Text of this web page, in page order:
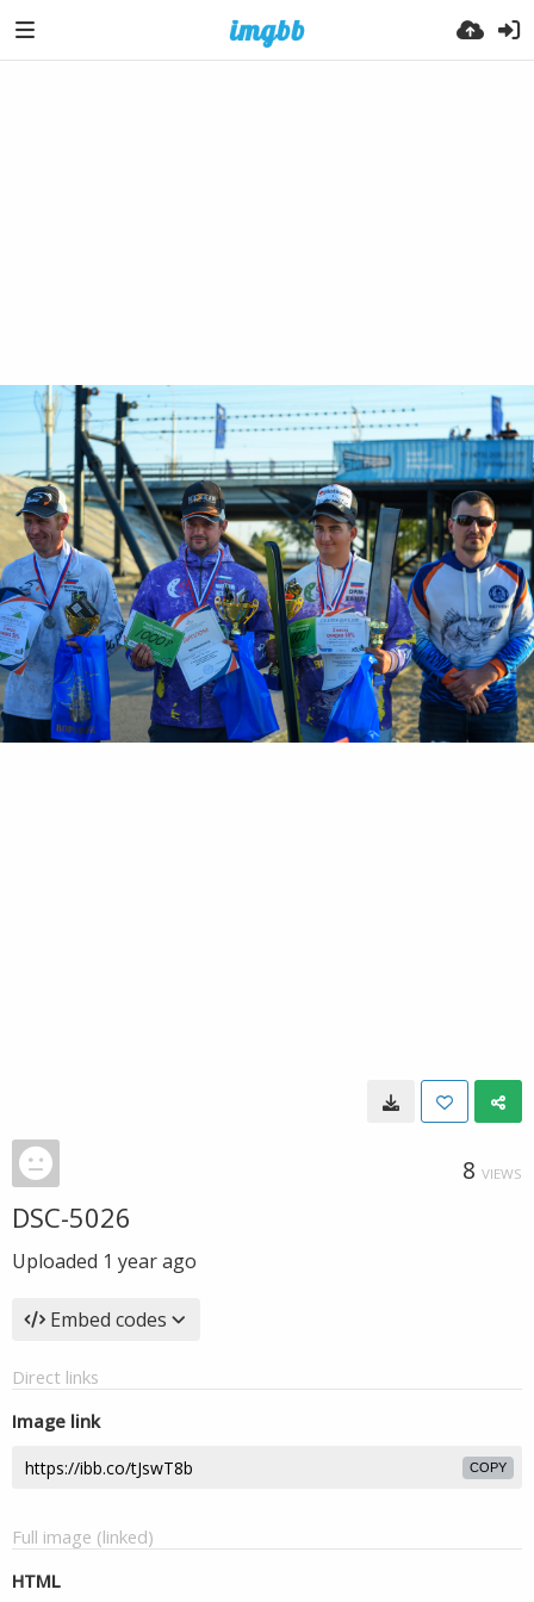
8 VIEWS
DSC-5026
Uploaded 1 year ago
Embed codes
Direct links
Image link
COPY
Full image (linked)
HTML